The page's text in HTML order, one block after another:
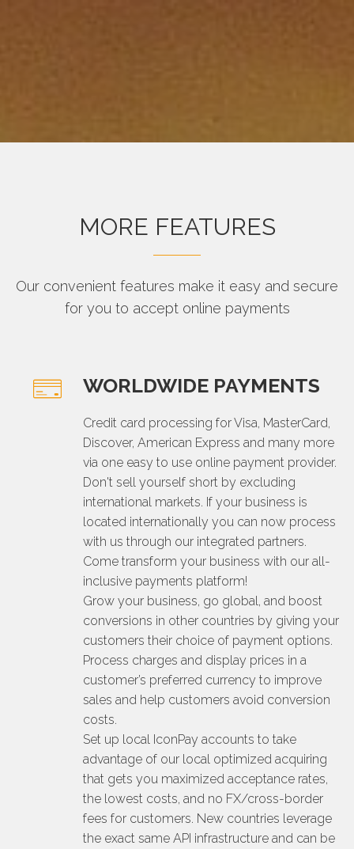
MORE FEATURES
Our convenient features make it easy and secure
for you to accept online payments
WORLDWIDE PAYMENTS
Credit card processing for Visa, MasterCard,
Discover, American Express and many more
via one easy to use online payment provider.
Don't sell yourself short by excluding
international markets. If your business is
located internationally you can now process
with us through our integrated partners.
Come transform your business with our all-
inclusive payments platform!
Grow your business, go global, and boost
conversions in other countries by giving your
customers their choice of payment options.
Process charges and display prices in a
customer’s preferred currency to improve
sales and help customers avoid conversion
costs.
Set up local IconPay accounts to take
advantage of our local optimized acquiring
that gets you maximized acceptance rates,
the lowest costs, and no FX/cross-border
fees for customers. New countries leverage
the exact same API infrastructure and can be